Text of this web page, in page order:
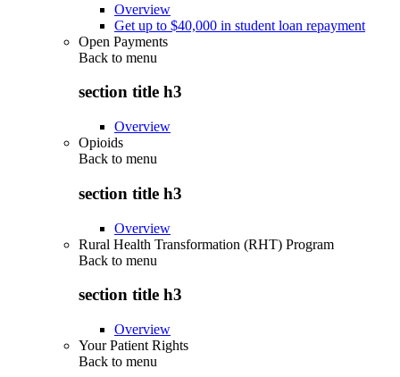
Overview
Get up to $40,000 in student loan repayment
Open Payments
Back to menu
section title h3
Overview
Opioids
Back to menu
section title h3
Overview
Rural Health Transformation (RHT) Program
Back to menu
section title h3
Overview
Your Patient Rights
Back to menu